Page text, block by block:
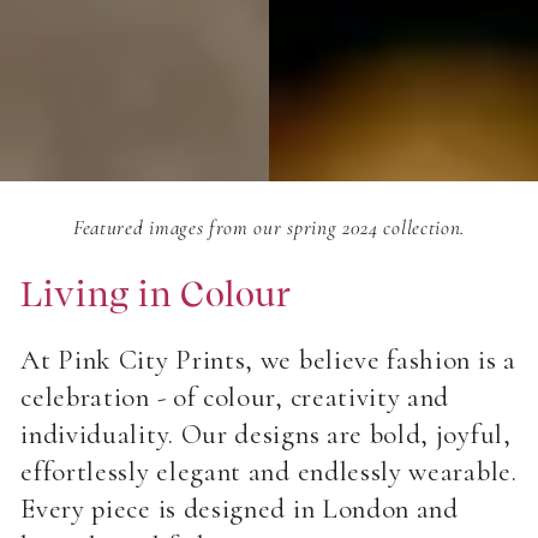
Featured images from our spring 2024 collection.
Living in Colour
At Pink City Prints, we believe fashion is a
celebration - of colour, creativity and
individuality. Our designs are bold, joyful,
effortlessly elegant and endlessly wearable.
Every piece is designed in London and